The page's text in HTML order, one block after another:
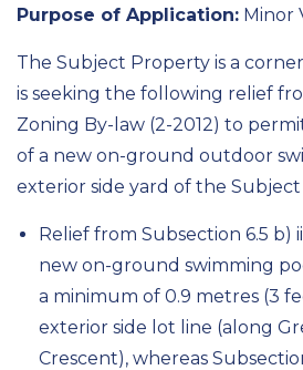
Purpose of Application: Minor
The Subject Property is a
is seeking the following relief
Zoning By-law (2-2012) to
of a new on-ground outdoor
exterior side yard of the
Relief from Subsection 6.5 b)
new on-ground swimming
a minimum of 0.9 metres (3
exterior side lot line (along
Crescent), whereas